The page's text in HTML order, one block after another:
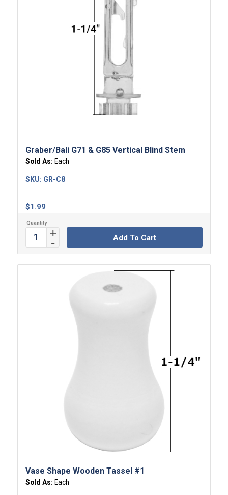
Graber/Bali G71 & G85 Vertical Blind Stem
Sold As: Each
$1.99
SKU: GR-C8
Add To Cart
Vase Shape Wooden Tassel #1
Sold As: Each